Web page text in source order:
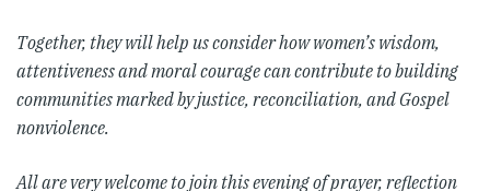
Together, they will help us consider how women’s wisdom,
attentiveness and moral courage can contribute to building
communities marked by justice, reconciliation, and Gospel
nonviolence.
All are very welcome to join this evening of prayer, reflection